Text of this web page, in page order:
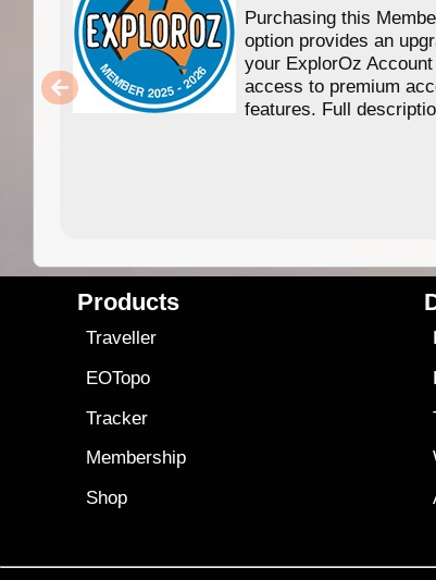
Purchasing this
option provides an
your ExplorOz
access to premium
features. Full
Products
Traveller
EOTopo
Tracker
Membership
Shop